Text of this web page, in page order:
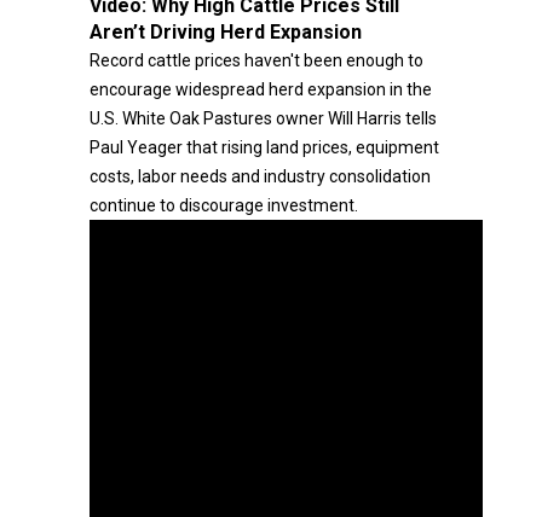
Video: Why High Cattle Prices Still
Aren’t Driving Herd Expansion
Record cattle prices haven't been enough to
encourage widespread herd expansion in the
U.S. White Oak Pastures owner Will Harris tells
Paul Yeager that rising land prices, equipment
costs, labor needs and industry consolidation
continue to discourage investment.